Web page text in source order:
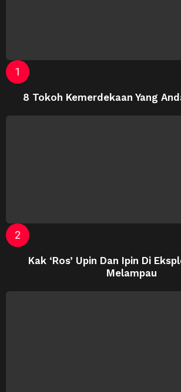
8 Tokoh Kemerdekaan Yang
Kak ‘Ros’ Upin Dan Ipin Di
Melampau